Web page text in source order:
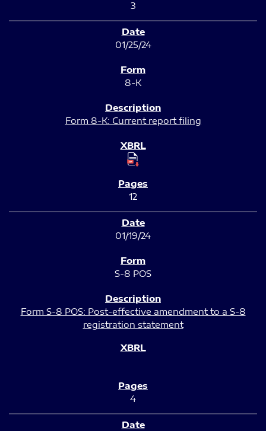
3
01/25/24
8-K
Form 8-K: Current report filing
12
01/19/24
S-8 POS
Form S-8 POS: Post-effective amendment to a S-8
registration statement
4